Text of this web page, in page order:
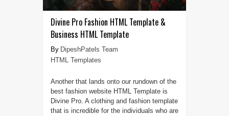
Divine Pro Fashion HTML Template &
Business HTML Template
DipeshPatels Team
HTML Templates
Another that lands onto our rundown of the
best fashion website HTML Template is
Divine Pro. A clothing and fashion template
that is incredible for the individuals who are